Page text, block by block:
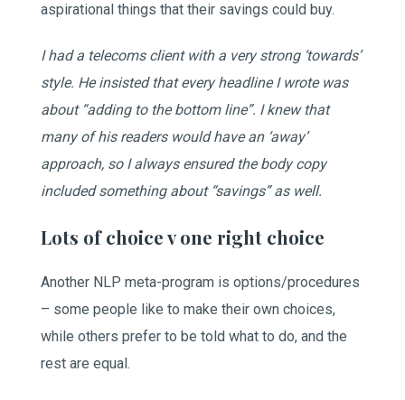
aspirational things that their savings could buy.
I had a telecoms client with a very strong ‘towards’
style. He insisted that every headline I wrote was
about “adding to the bottom line”. I knew that
many of his readers would have an ‘away’
approach, so I always ensured the body copy
included something about “savings” as well.
Lots of choice v one right choice
Another NLP meta-program is options/procedures
– some people like to make their own choices,
while others prefer to be told what to do, and the
rest are equal.